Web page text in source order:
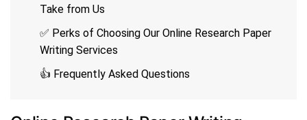
Take from Us
✅ Perks of Choosing Our Online Research Paper
Writing Services
👍 Frequently Asked Questions